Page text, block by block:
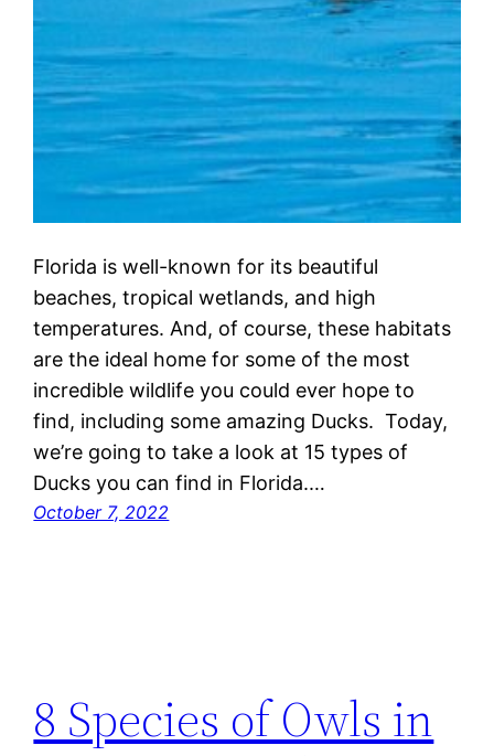
Florida is well-known for its beautiful
beaches, tropical wetlands, and high
temperatures. And, of course, these habitats
are the ideal home for some of the most
incredible wildlife you could ever hope to
find, including some amazing Ducks. Today,
we’re going to take a look at 15 types of
Ducks you can find in Florida.…
October 7, 2022
8 Species of Owls in